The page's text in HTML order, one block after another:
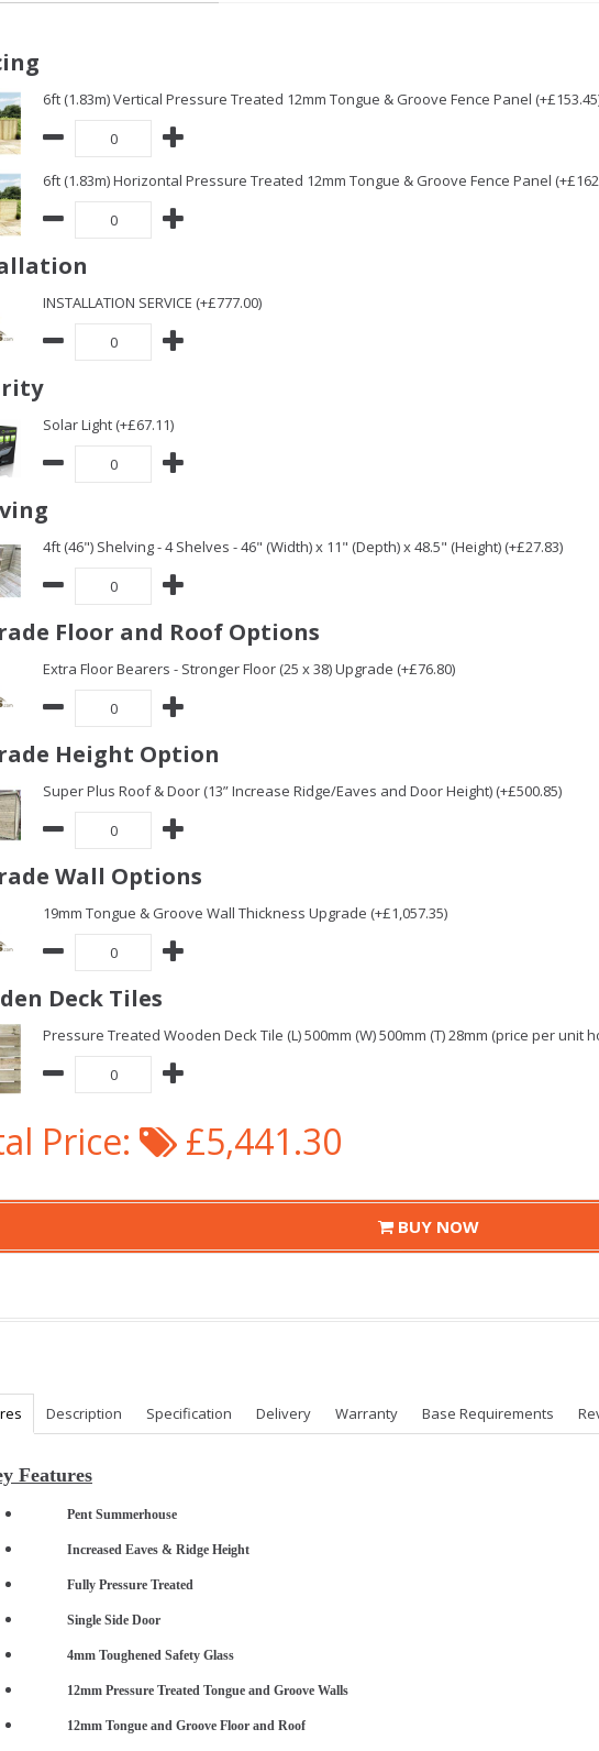
6ft (1.83m) Vertical Pressure Treated 12mm Tongue & Groove Fence Panel
6ft (1.83m) Horizontal Pressure Treated 12mm Tongue & Groove Fence Panel
INSTALLATION SERVICE (+£777.00)
Solar Light (+£67.11)
4ft (46") Shelving - 4 Shelves - 46" (Width) x 11" (Depth) x 48.5" (Height) (+£27.83)
Floor and Roof Options
Extra Floor Bearers - Stronger Floor (25 x 38) Upgrade (+£76.80)
Height Option
Super Plus Roof & Door (13” Increase Ridge/Eaves and Door Height) (+£500.85)
Wall Options
19mm Tongue & Groove Wall Thickness Upgrade (+£1,057.35)
Deck Tiles
Pressure Treated Wooden Deck Tile (L) 500mm (W) 500mm (T) 28mm (price per unit
Price: £5,441.30
BUY NOW
Description Specification Delivery Warranty Base Requirements
Features
Pent Summerhouse
Increased Eaves & Ridge Height
Fully Pressure Treated
Single Side Door
4mm Toughened Safety Glass
12mm Pressure Treated Tongue and Groove Walls
12mm Tongue and Groove Floor and Roof